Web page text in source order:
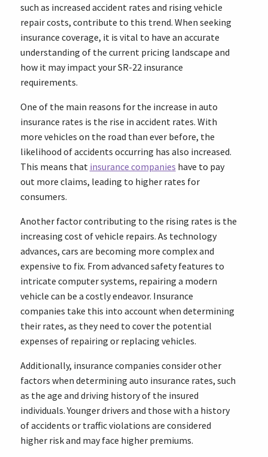
such as increased accident rates and rising vehicle
repair costs, contribute to this trend. When seeking
insurance coverage, it is vital to have an accurate
understanding of the current pricing landscape and
how it may impact your SR-22 insurance
requirements.
One of the main reasons for the increase in auto
insurance rates is the rise in accident rates. With
more vehicles on the road than ever before, the
likelihood of accidents occurring has also increased.
This means that insurance companies have to pay
out more claims, leading to higher rates for
consumers.
Another factor contributing to the rising rates is the
increasing cost of vehicle repairs. As technology
advances, cars are becoming more complex and
expensive to fix. From advanced safety features to
intricate computer systems, repairing a modern
vehicle can be a costly endeavor. Insurance
companies take this into account when determining
their rates, as they need to cover the potential
expenses of repairing or replacing vehicles.
Additionally, insurance companies consider other
factors when determining auto insurance rates, such
as the age and driving history of the insured
individuals. Younger drivers and those with a history
of accidents or traffic violations are considered
higher risk and may face higher premiums.